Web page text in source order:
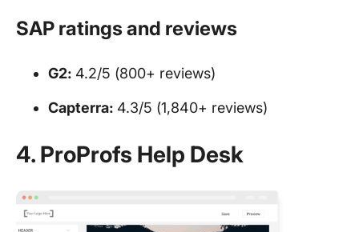
SAP ratings and reviews
G2: 4.2/5 (800+ reviews)
Capterra: 4.3/5 (1,840+ reviews)
4. ProProfs Help Desk